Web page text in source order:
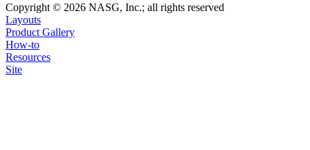
Copyright © 2026 NASG, Inc.; all rights reserved
Layouts
Product Gallery
How-to
Resources
Site